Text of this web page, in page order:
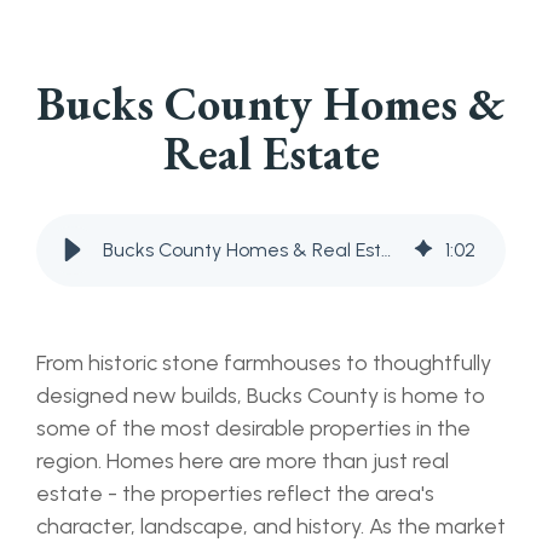
Bucks County Homes &
Real Estate
Bucks County Homes & Real Estate 1:02
From historic stone farmhouses to thoughtfully
designed new builds, Bucks County is home to
some of the most desirable properties in the
region. Homes here are more than just real
estate - the properties reflect the area's
character, landscape, and history. As the market